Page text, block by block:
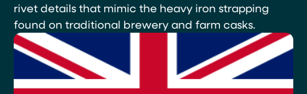
rivet details that mimic the heavy iron strapping
found on traditional brewery and farm casks.